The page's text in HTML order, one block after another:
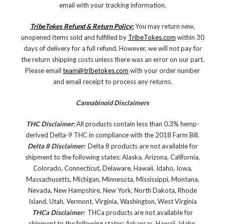
email with your tracking information.
TribeTokes Refund & Return Policy:You may return new,
unopened items sold and fulfilled by TribeTokes.com within 30
days of delivery for a full refund. However, we will not pay for
the return shipping costs unless there was an error on our part.
Please email team@tribetokes.com with your order number
and email receipt to process any returns.
Cannabinoid Disclaimers
THC Disclaimer:All products contain less than 0.3% hemp-
derived Delta-9 THC in compliance with the 2018 Farm Bill.
Delta 8 Disclaimer: Delta 8 products are not available for
shipment to the following states: Alaska, Arizona, California,
Colorado, Connecticut, Delaware, Hawaii, Idaho, Iowa,
Massachusetts, Michigan, Minnesota, Mississippi, Montana,
Nevada, New Hampshire, New York, North Dakota, Rhode
Island, Utah, Vermont, Virginia, Washington, West Virginia
THCa Disclaimer: THCa products are not available for